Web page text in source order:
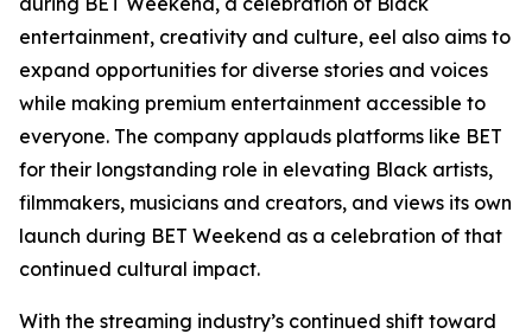
entertainment, creativity and culture, eel also aims to
expand opportunities for diverse stories and voices
while making premium entertainment accessible to
everyone. The company applauds platforms like BET
for their longstanding role in elevating Black artists,
filmmakers, musicians and creators, and views its own
launch during BET Weekend as a celebration of that
continued cultural impact.
With the streaming industry’s continued shift toward